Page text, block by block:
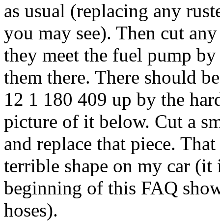
as usual (replacing any
you may see). Then cut
they meet the fuel pump
them there. There should
12 1 180 409 up by the
picture of it below. Cut a
and replace that piece.
terrible shape on my car
beginning of this FAQ
hoses).